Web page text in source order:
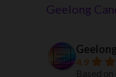
Geelong
4.9
Based